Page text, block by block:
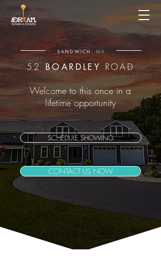
SANDWICH , MA
52BOARDLEYROAD
Welcome to this once in a
lifetime opportunity
SCHEDULE SHOWING
CONTACT US NOW